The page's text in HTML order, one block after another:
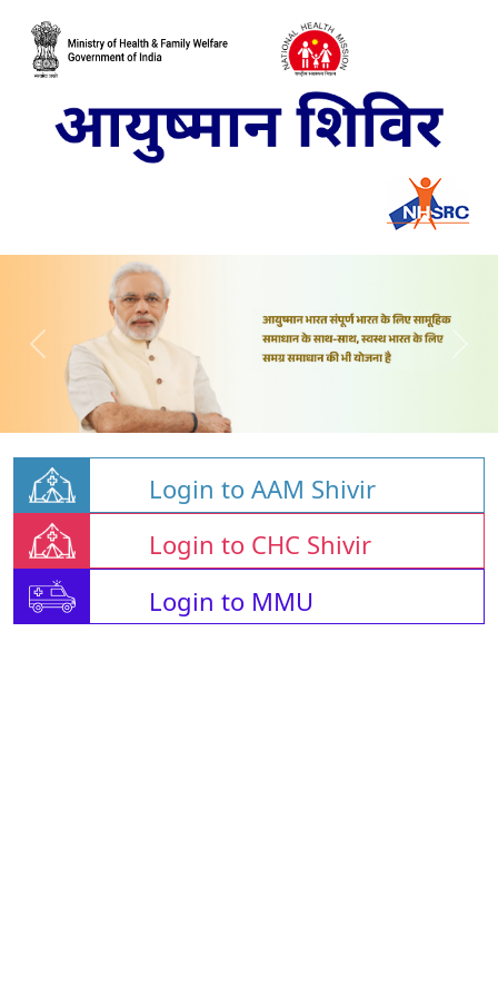
Login to AAM Shivir
Login to CHC Shivir
Login to MMU